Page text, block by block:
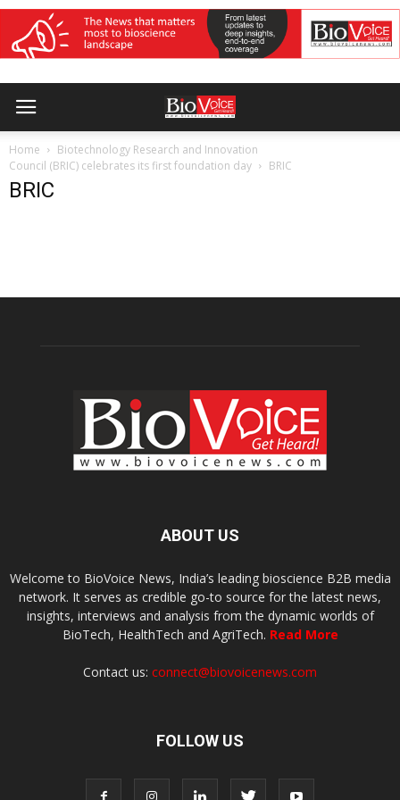
Home
Biotechnology Research and Innovation
Council (BRIC) celebrates its first foundation day
BRIC
BRIC
ABOUT US
Welcome to BioVoice News, India’s leading bioscience B2B media
network. It serves as credible go-to source for the latest news,
insights, interviews and analysis from the dynamic worlds of
BioTech, HealthTech and AgriTech. Read More
Contact us: connect@biovoicenews.com
FOLLOW US